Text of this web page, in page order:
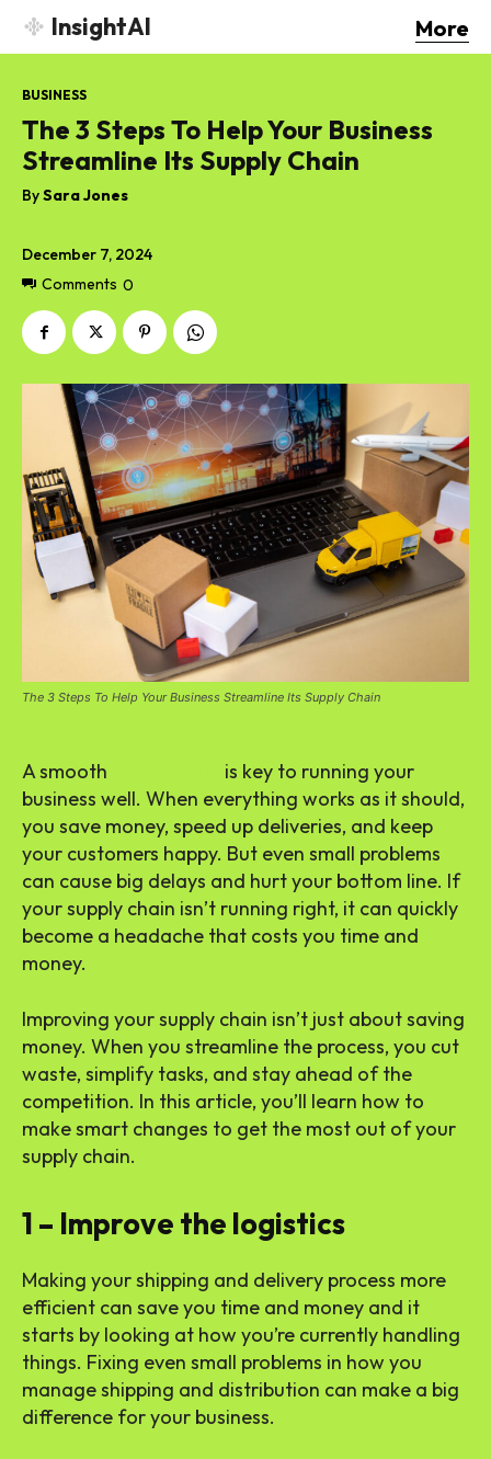
InsightAI More
December 7, 2024
Comments 0
BUSINESS
The 3 Steps To Help Your Business
Streamline Its Supply Chain
BySara Jones
The 3 Steps To Help Your Business Streamline Its Supply Chain
A smooth
is key to running your
business well. When everything works as it should,
you save money, speed up deliveries, and keep
your customers happy. But even small problems
can cause big delays and hurt your bottom line. If
your supply chain isn’t running right, it can quickly
become a headache that costs you time and
money.
Improving your supply chain isn’t just about saving
money. When you streamline the process, you cut
waste, simplify tasks, and stay ahead of the
competition. In this article, you’ll learn how to
make smart changes to get the most out of your
supply chain.
1 – Improve the logistics
Making your shipping and delivery process more
efficient can save you time and money and it
starts by looking at how you’re currently handling
things. Fixing even small problems in how you
manage shipping and distribution can make a big
difference for your business.